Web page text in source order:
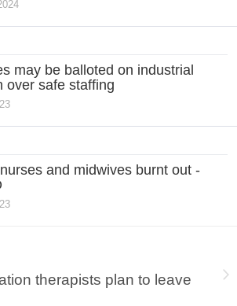
may be balloted on industrial
over safe staffing
and midwives burnt out -
therapists plan to leave